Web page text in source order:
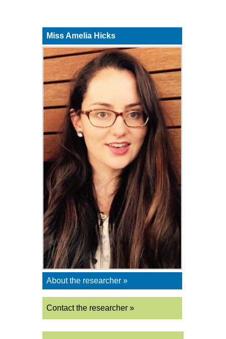
Miss Amelia Hicks
About the researcher »
Contact the researcher »